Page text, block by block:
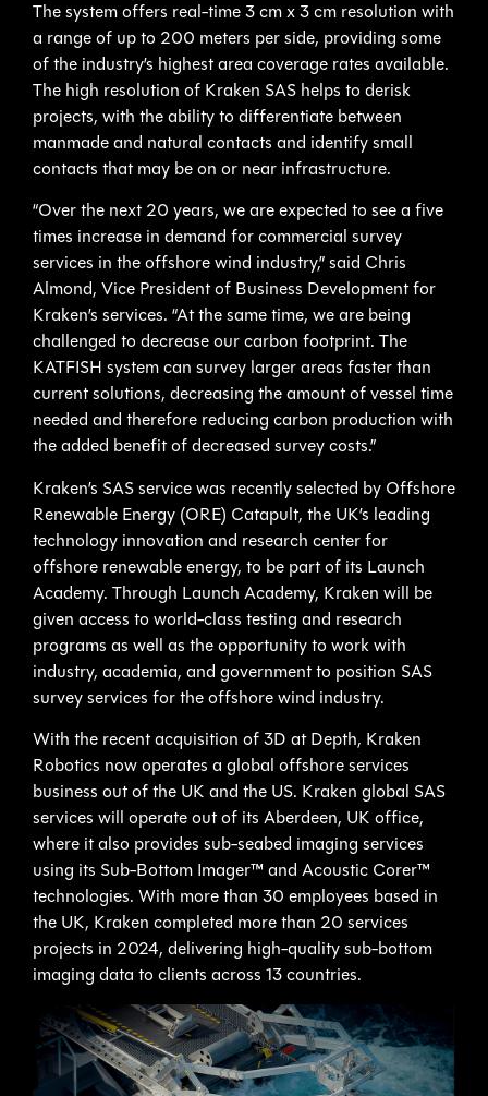
The system offers real-time 3 cm x 3 cm resolution with
a range of up to 200 meters per side, providing some
of the industry’s highest area coverage rates available.
The high resolution of Kraken SAS helps to derisk
projects, with the ability to differentiate between
manmade and natural contacts and identify small
contacts that may be on or near infrastructure.
“Over the next 20 years, we are expected to see a five
times increase in demand for commercial survey
services in the offshore wind industry,” said Chris
Almond, Vice President of Business Development for
Kraken’s services. “At the same time, we are being
challenged to decrease our carbon footprint. The
KATFISH system can survey larger areas faster than
current solutions, decreasing the amount of vessel time
needed and therefore reducing carbon production with
the added benefit of decreased survey costs.”
Kraken’s SAS service was recently selected by Offshore
Renewable Energy (ORE) Catapult, the UK’s leading
technology innovation and research center for
offshore renewable energy, to be part of its Launch
Academy. Through Launch Academy, Kraken will be
given access to world-class testing and research
programs as well as the opportunity to work with
industry, academia, and government to position SAS
survey services for the offshore wind industry.
With the recent acquisition of 3D at Depth, Kraken
Robotics now operates a global offshore services
business out of the UK and the US. Kraken global SAS
services will operate out of its Aberdeen, UK office,
where it also provides sub-seabed imaging services
using its Sub-Bottom Imager™ and Acoustic Corer™
technologies. With more than 30 employees based in
the UK, Kraken completed more than 20 services
projects in 2024, delivering high-quality sub-bottom
imaging data to clients across 13 countries.